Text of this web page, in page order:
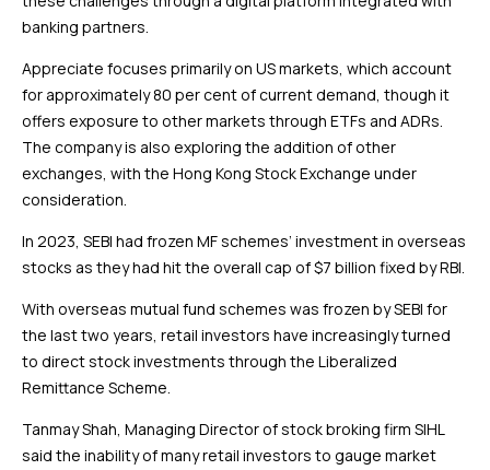
banking partners.
Appreciate focuses primarily on US markets, which account
for approximately 80 per cent of current demand, though it
offers exposure to other markets through ETFs and ADRs.
The company is also exploring the addition of other
exchanges, with the Hong Kong Stock Exchange under
consideration.
In 2023, SEBI had frozen MF schemes’ investment in overseas
stocks as they had hit the overall cap of $7 billion fixed by RBI.
With overseas mutual fund schemes was frozen by SEBI for
the last two years, retail investors have increasingly turned
to direct stock investments through the Liberalized
Remittance Scheme.
Tanmay Shah, Managing Director of stock broking firm SIHL
said the inability of many retail investors to gauge market